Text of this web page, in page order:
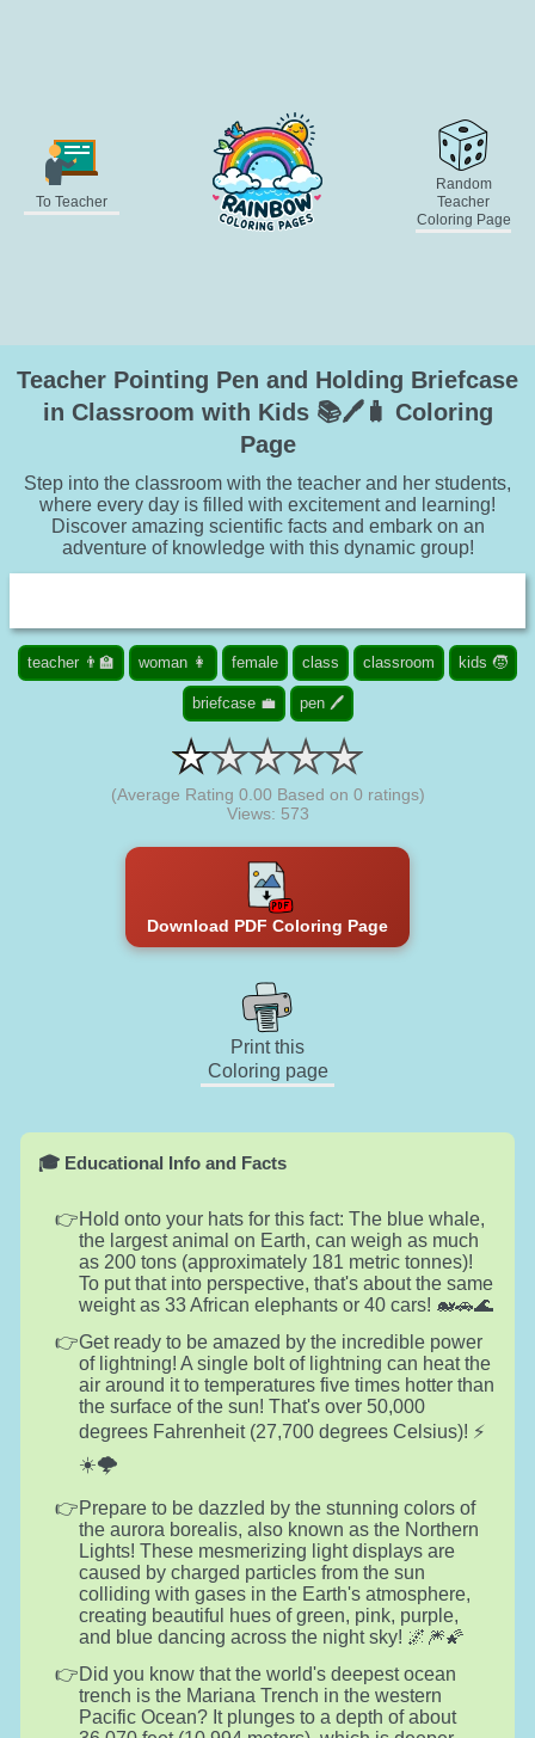
To Teacher
Random
Teacher
Coloring Page
Teacher Pointing Pen and Holding Briefcase
in Classroom with Kids 📚🖊️🧳 Coloring
Page
Step into the classroom with the teacher and her students,
where every day is filled with excitement and learning!
Discover amazing scientific facts and embark on an
adventure of knowledge with this dynamic group!
teacher 👨‍🏫 woman 👩 female class classroom kids 🧒
briefcase 💼 pen 🖊️
(Average Rating 0.00 Based on 0 ratings)
Views: 573
Download PDF Coloring Page
Print this
Coloring page
🎓 Educational Info and Facts
Hold onto your hats for this fact: The blue whale,
the largest animal on Earth, can weigh as much
as 200 tons (approximately 181 metric tonnes)!
To put that into perspective, that's about the same
weight as 33 African elephants or 40 cars! 🐋🚗🌊
Get ready to be amazed by the incredible power
of lightning! A single bolt of lightning can heat the
air around it to temperatures five times hotter than
the surface of the sun! That's over 50,000
degrees Fahrenheit (27,700 degrees Celsius)! ⚡
☀️🌩️
Prepare to be dazzled by the stunning colors of
the aurora borealis, also known as the Northern
Lights! These mesmerizing light displays are
caused by charged particles from the sun
colliding with gases in the Earth's atmosphere,
creating beautiful hues of green, pink, purple,
and blue dancing across the night sky! 🌌🎆🌠
Did you know that the world's deepest ocean
trench is the Mariana Trench in the western
Pacific Ocean? It plunges to a depth of about